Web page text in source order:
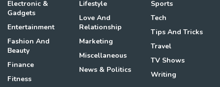
Electronic &
Gadgets
Entertainment
Fashion And
Beauty
Finance
Fitness
Lifestyle
Love And
Relationship
Marketing
Miscellaneous
News & Politics
Sports
Tech
Tips And Tricks
Travel
TV Shows
Writing